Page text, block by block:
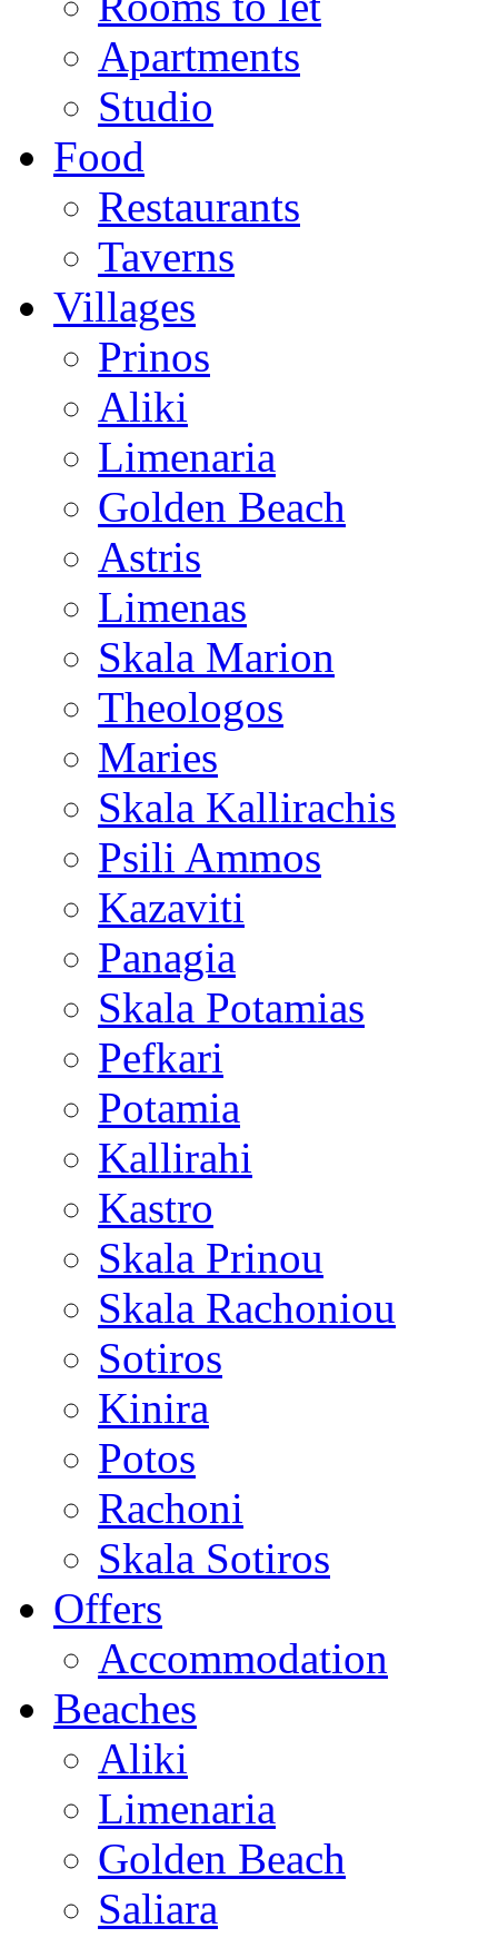
Apartments
Studio
Food
Restaurants
Taverns
Villages
Prinos
Aliki
Limenaria
Golden Beach
Astris
Limenas
Skala Marion
Theologos
Maries
Skala Kallirachis
Psili Ammos
Kazaviti
Panagia
Skala Potamias
Pefkari
Potamia
Kallirahi
Kastro
Skala Prinou
Skala Rachoniou
Sotiros
Kinira
Potos
Rachoni
Skala Sotiros
Offers
Accommodation
Beaches
Aliki
Limenaria
Golden Beach
Saliara